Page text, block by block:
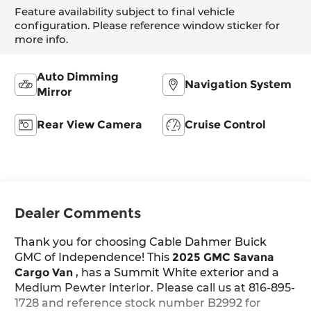
Feature availability subject to final vehicle
configuration. Please reference window sticker for
more info.
Auto Dimming
Mirror
Navigation System
Rear View Camera Cruise Control
Dealer Comments
Thank you for choosing Cable Dahmer Buick
GMC of Independence! This 2025 GMC Savana
Cargo Van, has a Summit White exterior and a
Medium Pewter interior. Please call us at 816-895-
1728 and reference stock number B2992 for